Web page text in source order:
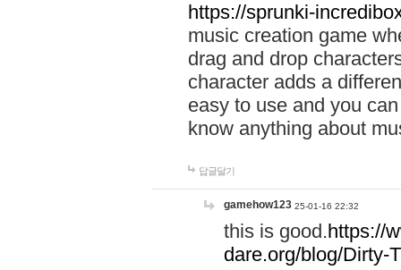
https://sprunki-
music creation game
drag and drop
character adds a
easy to use and you
know anything about
답글달기
gamehow123 25-01-16 22:32
this is good.https://
dare.org/blog/Dirty-